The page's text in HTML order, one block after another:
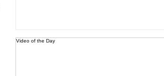
Video of the Day